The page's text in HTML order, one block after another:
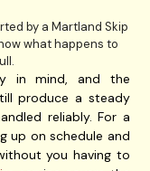
in mind, and the
produce a steady
reliably. For a
up on schedule and
you having to